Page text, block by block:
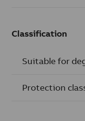
Classification
Suitable for
Protection